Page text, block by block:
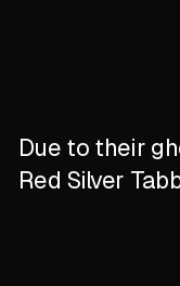
Due to their
Red Silver